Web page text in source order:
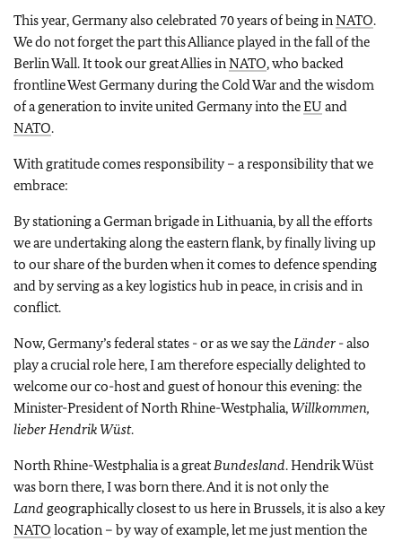
This year, Germany also celebrated 70 years of being inNATO.
We do not forget the part this Alliance played in the fall of the
Berlin Wall. It took our great Allies inNATO, who backed
frontline West Germany during the Cold War and the wisdom
of a generation to invite united Germany into theEU and
NATO.
With gratitude comes responsibility – a responsibility that we
embrace:
By stationing a German brigade in Lithuania, by all the efforts
we are undertaking along the eastern flank, by finally living up
to our share of the burden when it comes to defence spending
and by serving as a key logistics hub in peace, in crisis and in
conflict.
Now, Germany’s federal states - or as we say theLänder - also
play a crucial role here, I am therefore especially delighted to
welcome our co-host and guest of honour this evening: the
Minister-President of North Rhine-Westphalia, Willkommen,
lieber Hendrik Wüst.
North Rhine-Westphalia is a greatBundesland. Hendrik Wüst
was born there, I was born there. And it is not only the
Land geographically closest to us here in Brussels, it is also a key
NATO location – by way of example, let me just mention the